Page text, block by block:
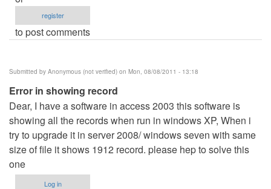
register
to post comments
Submitted by Anonymous (not verified) on Mon, 08/08/2011 - 13:18
Error in showing record
Dear, I have a software in access 2003 this software is
showing all the records when run in windows XP, When i
try to upgrade it in server 2008/ windows seven with same
size of file it shows 1912 record. please hep to solve this
one
Log in